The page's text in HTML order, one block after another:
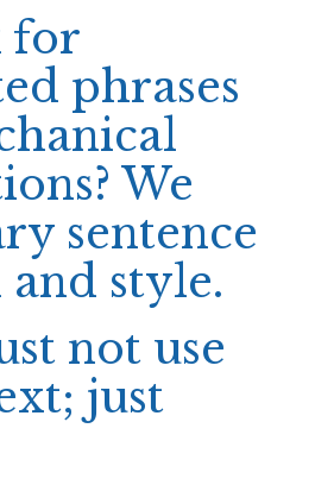
for
phrases
We
sentence
style.
not use
just